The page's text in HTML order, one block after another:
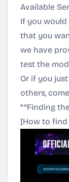
Available
If you
that you
we have
test the
Or if you
others,
**Finding
[How to find